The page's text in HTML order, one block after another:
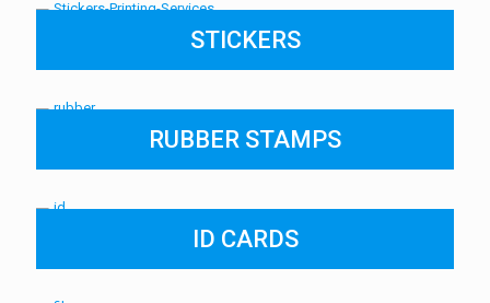
STICKERS
RUBBER STAMPS
ID CARDS